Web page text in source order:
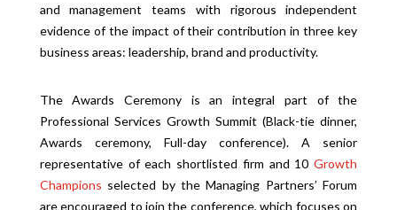
and management teams with rigorous independent
evidence of the impact of their contribution in three key
business areas: leadership, brand and productivity.
The Awards Ceremony is an integral part of the
Professional Services Growth Summit (Black-tie dinner,
Awards ceremony, Full-day conference). A senior
representative of each shortlisted firm and 10Growth
Champions selected by the Managing Partners’ Forum
are encouraged to join the conference, which focuses on